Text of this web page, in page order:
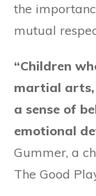
the
mutual
“Children
martial arts,
a sense of
emotional
Gummer, a
The Good